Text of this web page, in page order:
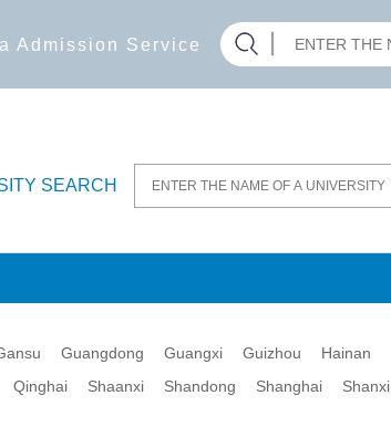
Admission Service
SEARCH
Guangdong Guangxi Guizhou Hainan
Qinghai Shaanxi Shandong Shanghai Shanxi